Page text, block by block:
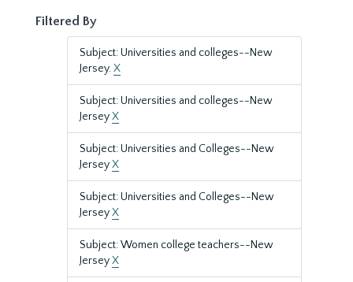
Filtered By
Subject: Universities and colleges--New
Jersey.X
Subject: Universities and colleges--New
JerseyX
Subject: Universities and Colleges--New
JerseyX
Subject: Universities and Colleges--New
JerseyX
Subject: Women college teachers--New
JerseyX